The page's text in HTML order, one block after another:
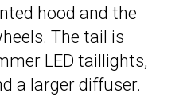
hood and the
The tail is
LED taillights,
a larger diffuser.